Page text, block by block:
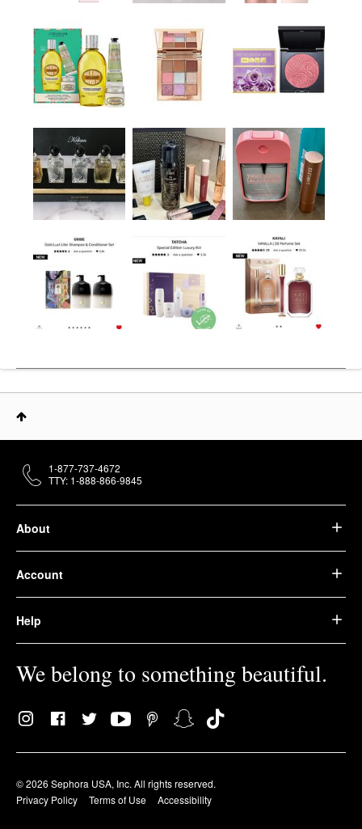
About
Account
Help
We belong to something beautiful.
© 2026 Sephora USA, Inc. All rights reserved.
Privacy Policy
Terms of Use Accessibility
1-877-737-4672
TTY: 1-888-866-9845